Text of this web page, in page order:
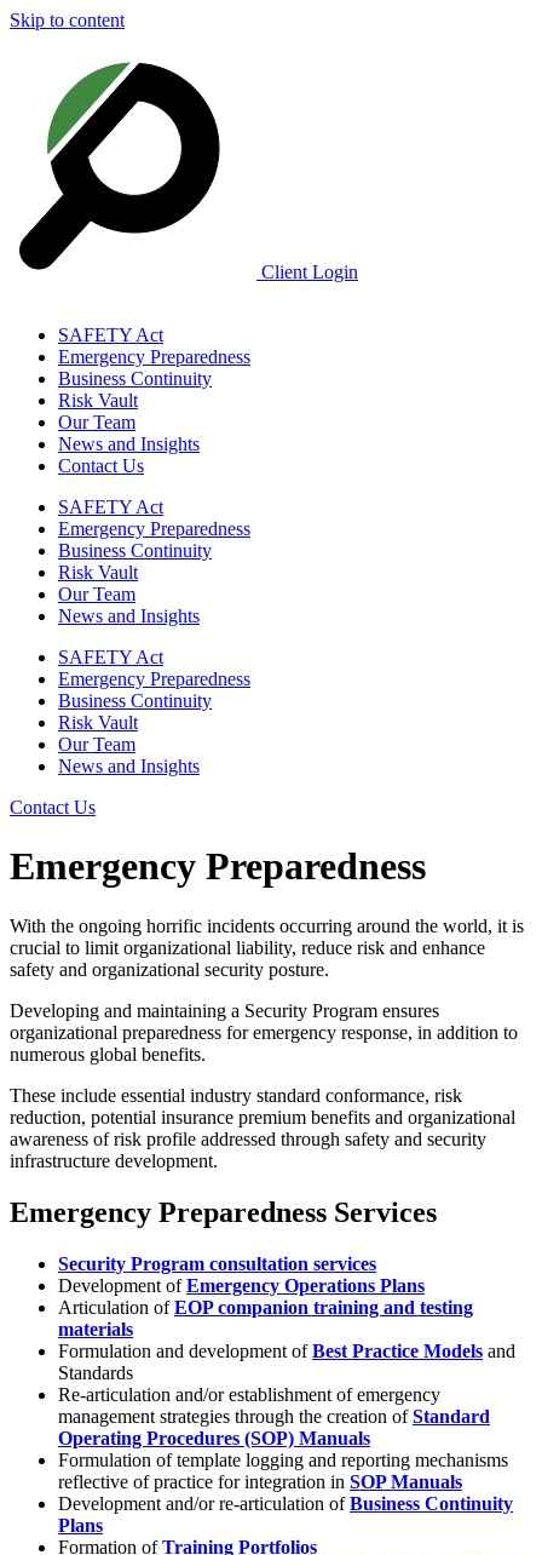
Skip to content
Client Login
SAFETY Act
Emergency Preparedness
Business Continuity
Risk Vault
Our Team
News and Insights
Contact Us
SAFETY Act
Emergency Preparedness
Business Continuity
Risk Vault
Our Team
News and Insights
SAFETY Act
Emergency Preparedness
Business Continuity
Risk Vault
Our Team
News and Insights
Contact Us
Emergency Preparedness
With the ongoing horrific incidents occurring around the world, it is
crucial to limit organizational liability, reduce risk and enhance
safety and organizational security posture.
Developing and maintaining a Security Program ensures
organizational preparedness for emergency response, in addition to
numerous global benefits.
These include essential industry standard conformance, risk
reduction, potential insurance premium benefits and organizational
awareness of risk profile addressed through safety and security
infrastructure development.
Emergency Preparedness Services
Security Program consultation services
Development ofEmergency Operations Plans
Articulation ofEOP companion training and testing
materials
Formulation and development ofBest Practice Models and
Standards
Re-articulation and/or establishment of emergency
management strategies through the creation ofStandard
Operating Procedures (SOP) Manuals
Formulation of template logging and reporting mechanisms
reflective of practice for integration in SOP Manuals
Development and/or re-articulation ofBusiness Continuity
Plans
Formation ofTraining Portfolios